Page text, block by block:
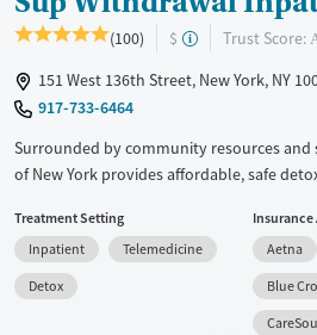
(100) $ Trust Score:
151 West 136th Street, New York, NY
917-733-6464
Surrounded by community resources and
of New York provides affordable, safe
24/7 by licensed staff and treatment
treatment (MAT) to help ease withdrawal
stimulants, or other substances. A high
focused care. Transportation assistance
Treatment Setting
Inpatient
Telemedicine
Detox
Aetna
Blue